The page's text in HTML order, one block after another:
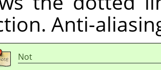
Anti-
Not